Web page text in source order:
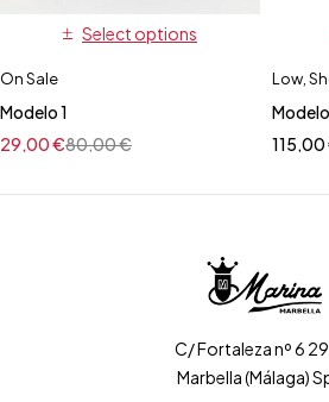
Select options
On Sale
Modelo 1
80,00€
29,00€
Low
Modelo
115,00
C/ Fortaleza nº 6
Marbella (Málaga)